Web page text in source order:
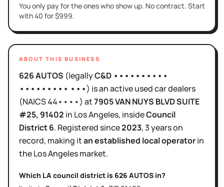
You only pay for the ones who show up. No contract. Start
with 40 for $999.
ABOUT THIS BUSINESS
626 AUTOS (legallyC&D ••••••••••
••••••••• •••) isan activeused car dealers
(NAICS44••••) at7905 VAN NUYS BLVD SUITE
#25, 91402 in Los Angeles, insideCouncil
District6. Registered since2023,3 yearson
record, making itan established local operatorin
theLos Angelesmarket.
Which LA council district is 626 AUTOS in?